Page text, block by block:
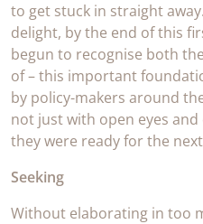
to get stuck in straight
delight, by the end of this
begun to recognise both
of – this important
by policy-makers around
not just with open eyes
they were ready for the
Seeking
Without elaborating in too